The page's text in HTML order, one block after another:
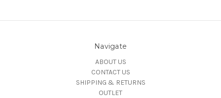
Navigate
ABOUT US
CONTACT US
SHIPPING & RETURNS
OUTLET